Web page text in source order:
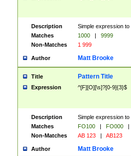
Description
Simple expression
Matches
1000 |
9999
Non-Matches
1 999
Author Matt Brooke
Title Pattern Title
Expression ^[F][O][\s]?[0-9]{3}$
Description
Simple expression
Matches
FO100 | FO000
|
Non-Matches
AB 123 | AB123
Author Matt Brooke